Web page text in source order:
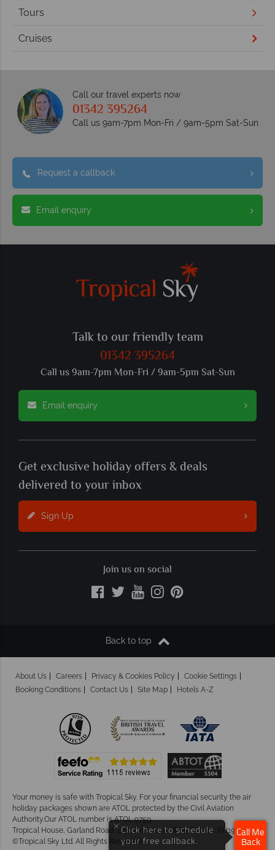
Tours
Cruises
Call our travel experts now
01342 395264
Call us 9am-7pm Mon-Fri / 9am-5pm Sat-Sun
Request a callback
Email enquiry
Talk to our friendly team
01342 395264
Call us 9am-7pm Mon-Fri / 9am-5pm Sat-Sun
Email enquiry
Get exclusive holiday offers & deals
delivered to your inbox
Sign Up
Join us on social
Back to top
About Us Careers Privacy & Cookies Policy
Cookie Settings
Booking Conditions
Contact Us Site Map Hotels A-Z
Your money is safe with Tropical Sky. For your financial security the air
holiday packages shown are ATOL protected by the Civil Aviation
Authority.Our ATOL number is ATOL 9759.
Tropical House, Garland Road, East Grinstead, West Sussex. RH19 1NJ
©Tropical Sky Ltd. All Rights Reserved
× Click here to schedule
your free callback.
Call Me
Back